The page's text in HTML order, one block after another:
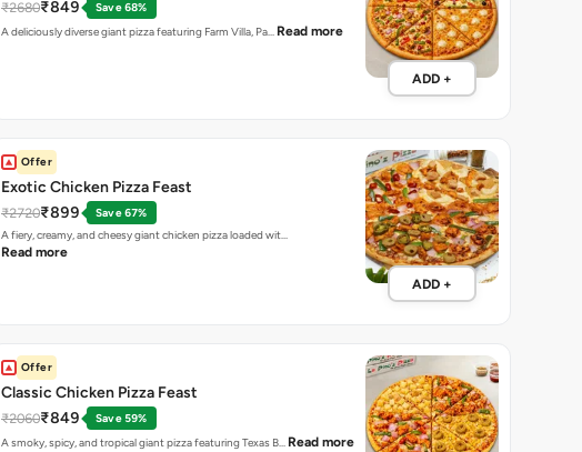
₹2680₹849
Save 68%
A deliciously diverse giant pizza featuring Farm Villa, Pa… Read more
ADD +
Offer
Exotic Chicken Pizza Feast
₹2720₹899
Save 67%
A fiery, creamy, and cheesy giant chicken pizza loaded wit…
Read more
ADD +
Offer
Classic Chicken Pizza Feast
₹2060₹849
Save 59%
A smoky, spicy, and tropical giant pizza featuring Texas B… Read more